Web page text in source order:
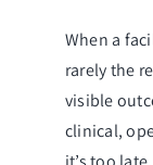
When a
rarely the
visible
clinical,